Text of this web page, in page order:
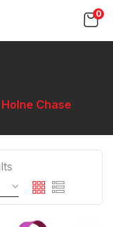
0
Holne Chase